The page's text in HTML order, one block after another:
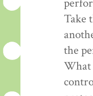
Take
the
What